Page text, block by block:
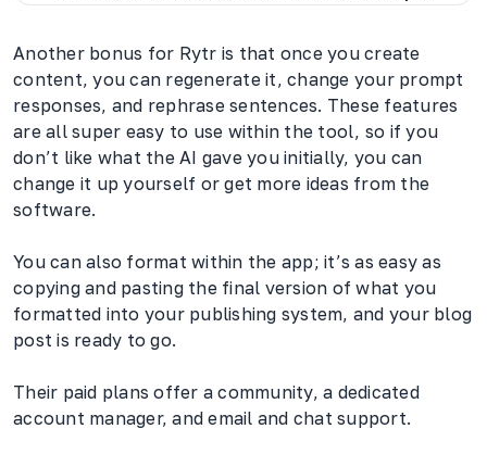
Another bonus for Rytr is that once you create
content, you can regenerate it, change your prompt
responses, and rephrase sentences. These features
are all super easy to use within the tool, so if you
don’t like what the AI gave you initially, you can
change it up yourself or get more ideas from the
software.
You can also format within the app; it’s as easy as
copying and pasting the final version of what you
formatted into your publishing system, and your blog
post is ready to go.
Their paid plans offer a community, a dedicated
account manager, and email and chat support.